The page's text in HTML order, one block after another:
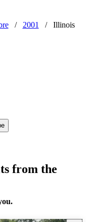
/ 2001 / Illinois
from the